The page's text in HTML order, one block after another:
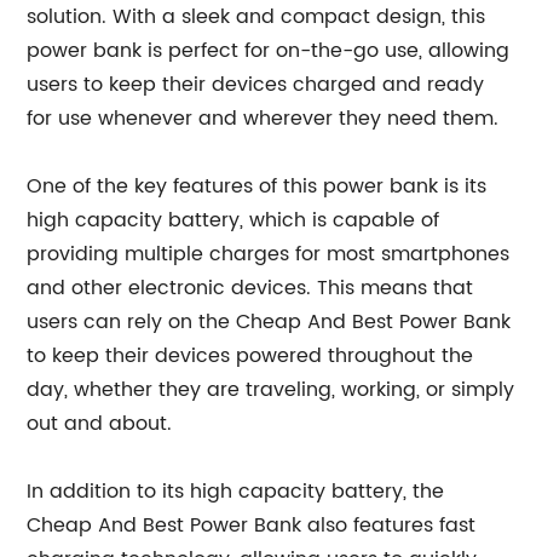
solution. With a sleek and compact design, this
power bank is perfect for on-the-go use, allowing
users to keep their devices charged and ready
for use whenever and wherever they need them.
One of the key features of this power bank is its
high capacity battery, which is capable of
providing multiple charges for most smartphones
and other electronic devices. This means that
users can rely on the Cheap And Best Power Bank
to keep their devices powered throughout the
day, whether they are traveling, working, or simply
out and about.
In addition to its high capacity battery, the
Cheap And Best Power Bank also features fast